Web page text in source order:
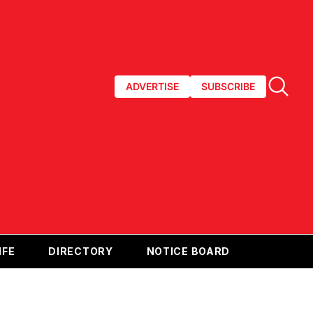
ADVERTISE SUBSCRIBE
DIRECTORY NOTICE BOARD